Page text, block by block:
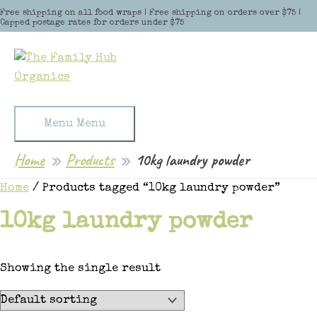
Free shipping on all food wraps | Free shipping on orders over $75 |
Capped postage rates for orders under $75
Skip to content
Menu Menu
Home Products 10kg laundry powder
Home / Products tagged “10kg laundry powder”
10kg laundry powder
Showing the single result